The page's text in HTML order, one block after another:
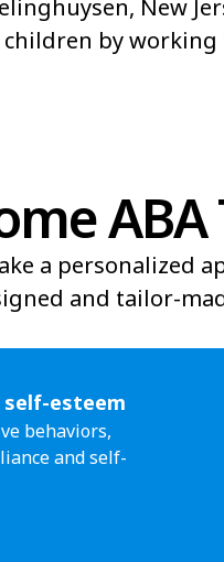
New
children by
a personalized
and tailor-
esteem
behaviors,
and self-